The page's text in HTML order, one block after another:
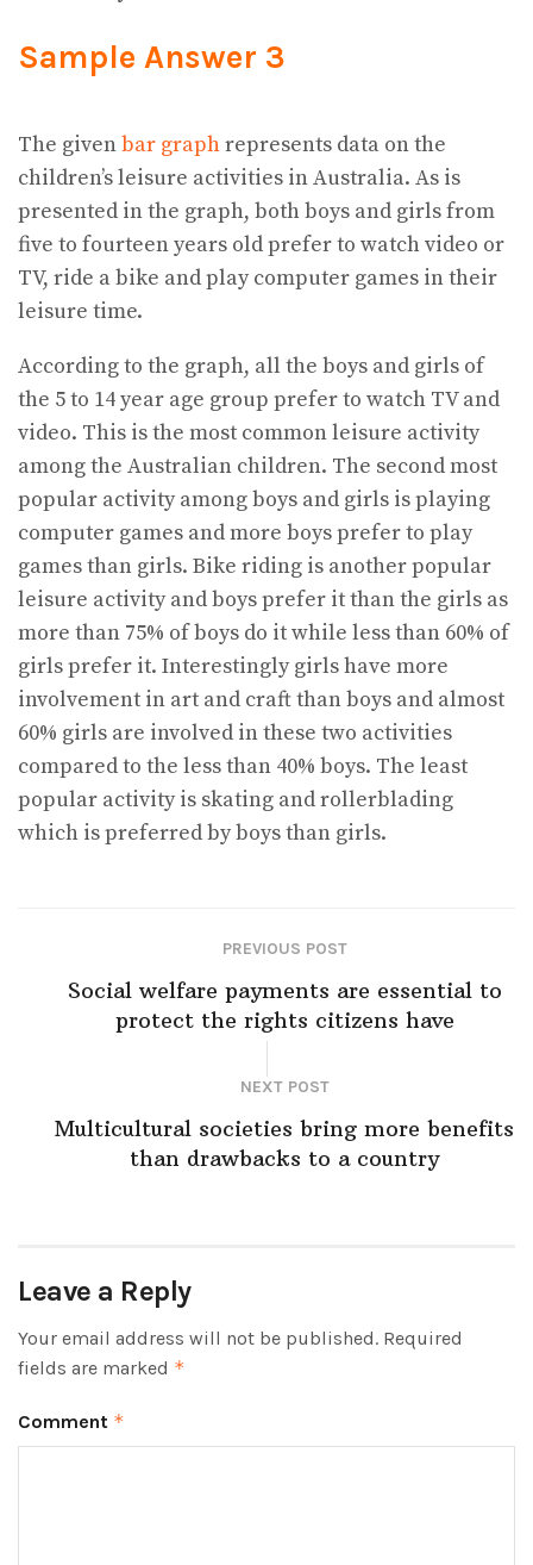
Sample Answer 3
The givenbar graphrepresents data on the
children’s leisure activities in Australia. As is
presented in the graph, both boys and girls from
five to fourteen years old prefer to watch video or
TV, ride a bike and play computer games in their
leisure time.
According to the graph, all the boys and girls of
the 5 to 14 year age group prefer to watch TV and
video. This is the most common leisure activity
among the Australian children. The second most
popular activity among boys and girls is playing
computer games and more boys prefer to play
games than girls. Bike riding is another popular
leisure activity and boys prefer it than the girls as
more than 75% of boys do it while less than 60% of
girls prefer it. Interestingly girls have more
involvement in art and craft than boys and almost
60% girls are involved in these two activities
compared to the less than 40% boys. The least
popular activity is skating and rollerblading
which is preferred by boys than girls.
PREVIOUS POST
Social welfare payments are essential to
protect the rights citizens have
NEXT POST
Multicultural societies bring more benefits
than drawbacks to a country
Leave a Reply
Your email address will not be published. Required
fields are marked *
Comment *